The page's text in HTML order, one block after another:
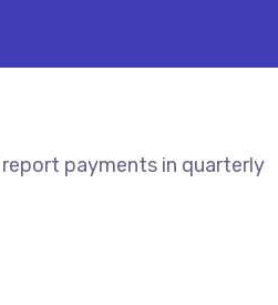
payments in quarterly